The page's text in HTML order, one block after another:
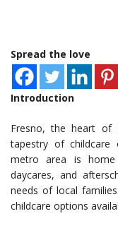
Spread the love
Introduction
Fresno, the heart of
tapestry of childcare
metro area is home
daycares, and
needs of local
childcare options